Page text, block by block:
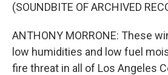
(SOUNDBITE OF ARCHIVED
ANTHONY MORRONE: These
low humidities and low fuel
fire threat in all of Los Angeles